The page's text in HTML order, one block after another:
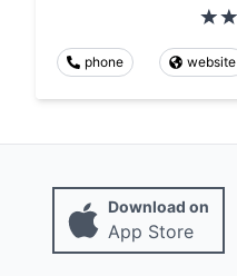
phone website
Download on
App Store